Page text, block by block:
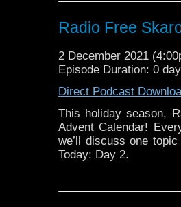
Radio Free
2 December 2021
Episode Duration: 0
Direct Podcast
This holiday season,
Advent Calendar!
we’ll discuss one
Today: Day 2.